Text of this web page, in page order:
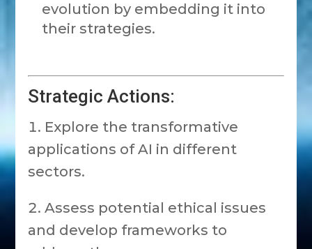
evolution by embedding it into
their strategies.
Strategic Actions:
Explore the transformative
applications of AI in different
sectors.
Assess potential ethical issues
and develop frameworks to